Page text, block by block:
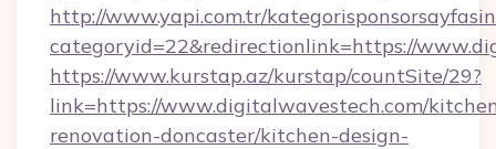
http://www.yapi.com.tr/
categoryid=22&redirectionlink=https://
https://www.kurstap.az/kurstap/countSite/29?
link=https://www.digitalwavestech.com/
renovation-doncaster/kitchen-design-